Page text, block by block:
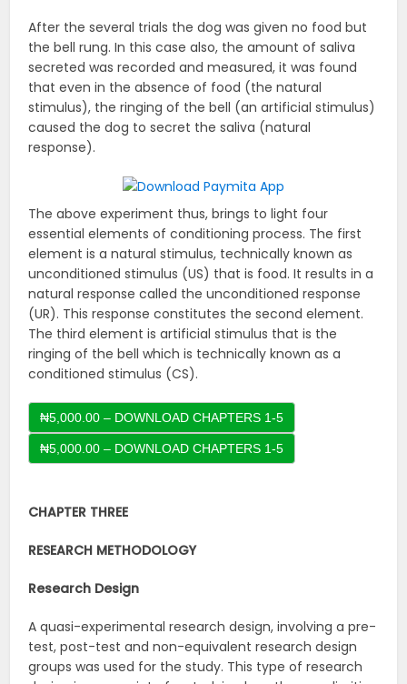
After the several trials the dog was given no food but
the bell rung. In this case also, the amount of saliva
secreted was recorded and measured, it was found
that even in the absence of food (the natural
stimulus), the ringing of the bell (an artificial stimulus)
caused the dog to secret the saliva (natural
response).
The above experiment thus, brings to light four
essential elements of conditioning process. The first
element is a natural stimulus, technically known as
unconditioned stimulus (US) that is food. It results in a
natural response called the unconditioned response
(UR). This response constitutes the second element.
The third element is artificial stimulus that is the
ringing of the bell which is technically known as a
conditioned stimulus (CS).
₦5,000.00 – DOWNLOAD CHAPTERS 1-5
CHAPTER THREE
RESEARCH METHODOLOGY
Research Design
A quasi-experimental research design, involving a pre-
test, post-test and non-equivalent research design
groups was used for the study. This type of research